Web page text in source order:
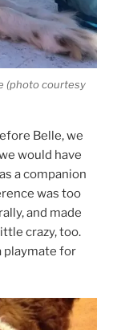
(photo courtesy
Belle, we
would have
a companion
was too
and made
crazy, too.
playmate for